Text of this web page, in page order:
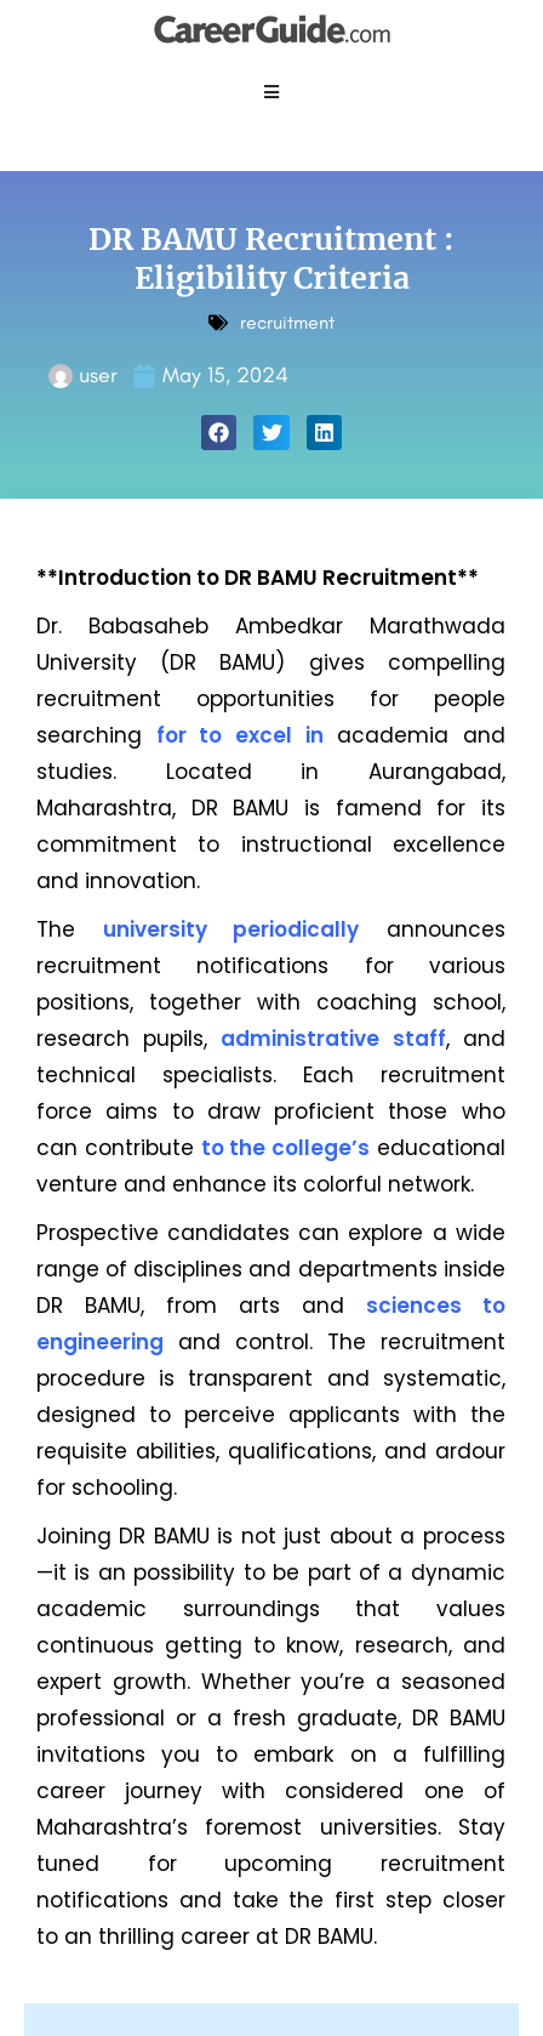
DR BAMU Recruitment :
Eligibility Criteria
recruitment
user May 15, 2024
**Introduction to DR BAMU Recruitment**
Dr. Babasaheb Ambedkar Marathwada
University (DR BAMU) gives compelling
recruitment opportunities for people
searching for to excel in academia and
studies. Located in Aurangabad,
Maharashtra, DR BAMU is famend for its
commitment to instructional excellence
and innovation.
The university periodically announces
recruitment notifications for various
positions, together with coaching school,
research pupils, administrative staff, and
technical specialists. Each recruitment
force aims to draw proficient those who
can contribute to the college’s educational
venture and enhance its colorful network.
Prospective candidates can explore a wide
range of disciplines and departments inside
DR BAMU, from arts and sciences to
engineering and control. The recruitment
procedure is transparent and systematic,
designed to perceive applicants with the
requisite abilities, qualifications, and ardour
for schooling.
Joining DR BAMU is not just about a process
—it is an possibility to be part of a dynamic
academic surroundings that values
continuous getting to know, research, and
expert growth. Whether you’re a seasoned
professional or a fresh graduate, DR BAMU
invitations you to embark on a fulfilling
career journey with considered one of
Maharashtra’s foremost universities. Stay
tuned for upcoming recruitment
notifications and take the first step closer
to an thrilling career at DR BAMU.